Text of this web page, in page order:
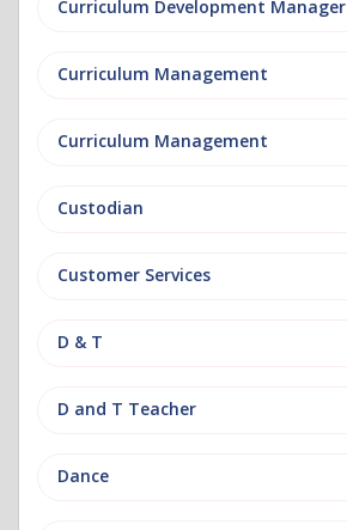
Curriculum Development Manager
Curriculum Management
Curriculum Management
Custodian
Customer Services
D & T
D and T Teacher
Dance